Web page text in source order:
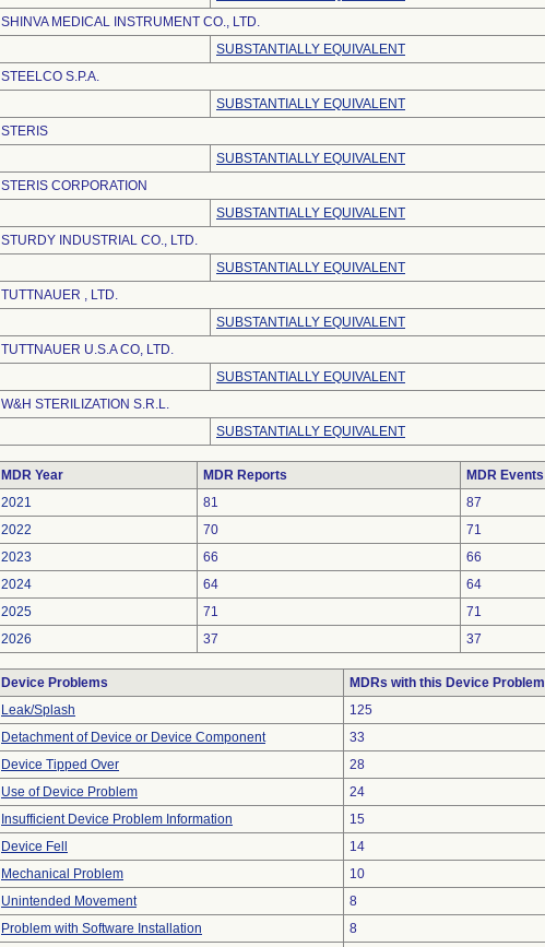
SHINVA MEDICAL INSTRUMENT CO., LTD.
SUBSTANTIALLY EQUIVALENT
STEELCO S.P.A.
SUBSTANTIALLY EQUIVALENT
STERIS
SUBSTANTIALLY EQUIVALENT
STERIS CORPORATION
SUBSTANTIALLY EQUIVALENT
STURDY INDUSTRIAL CO., LTD.
SUBSTANTIALLY EQUIVALENT
TUTTNAUER , LTD.
SUBSTANTIALLY EQUIVALENT
TUTTNAUER U.S.A CO, LTD.
SUBSTANTIALLY EQUIVALENT
W&H STERILIZATION S.R.L.
SUBSTANTIALLY EQUIVALENT
MDR Year MDR Reports
MDR Events
2021
81
87
2022
70
71
2023
66
66
2024
64
64
2025
71
71
2026
37 37
Device Problems MDRs with this Device Problem
Leak/Splash
125
Detachment of Device or Device Component
33
Device Tipped Over
28
Use of Device Problem
24
Insufficient Device Problem Information
15
Device Fell
14
Mechanical Problem
10
Unintended Movement
8
Problem with Software Installation
8